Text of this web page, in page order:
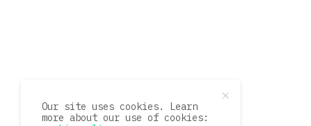
Our site uses cookies. Learn
more about our use of cookies: